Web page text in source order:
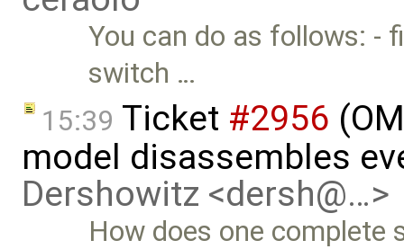
You can do as follows: -
switch …
15:39 Ticket #2956
model disassembles
Dershowitz <dersh@…>
How does one complete